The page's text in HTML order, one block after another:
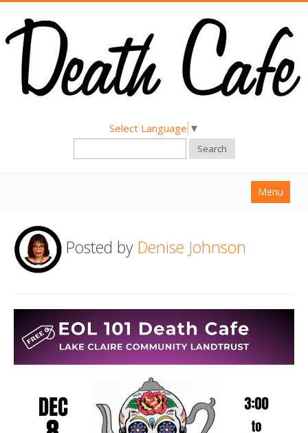
Select Language ▼
Search
Menu
About
Find a Death Cafe
Death conversation
Support us
Posted by Denise Johnson